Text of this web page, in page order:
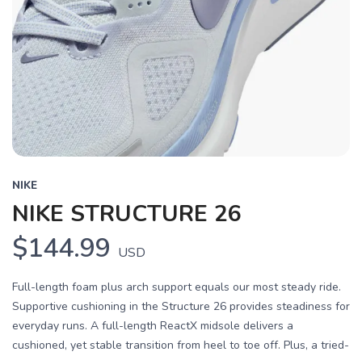
Previous Next
NIKE
NIKE STRUCTURE 26
$144.99 USD
Full-length foam plus arch support equals our most steady ride.
Supportive cushioning in the Structure 26 provides steadiness for
everyday runs. A full-length ReactX midsole delivers a
cushioned, yet stable transition from heel to toe off. Plus, a tried-